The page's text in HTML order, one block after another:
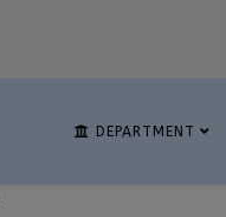
DEPARTMENT